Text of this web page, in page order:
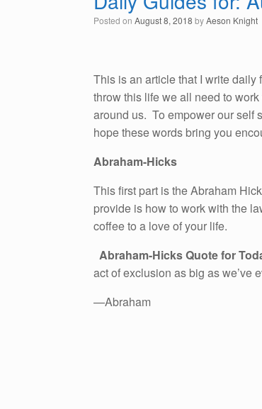
Posted on August 8, 2018 byAeson Knight
This is an article that I write
throw this life we all need to
around us. To empower our self
hope these words bring you
Abraham-Hicks
This first part is the Abraham
provide is how to work with the
coffee to a love of your life.
Abraham-Hicks Quote for
act of exclusion as big as we’ve
—Abraham